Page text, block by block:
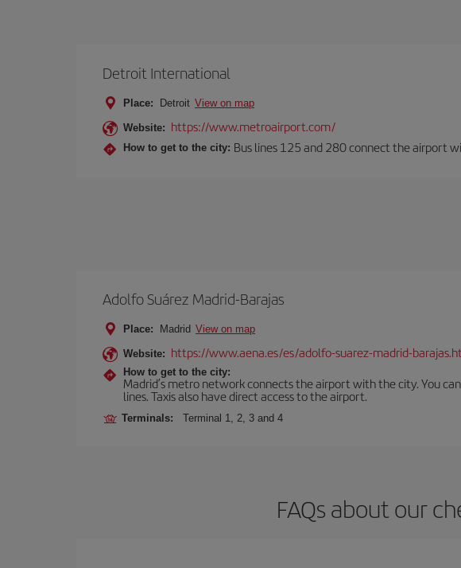
Detroit International
Place: Detroit View on map
Website: https://www.metroairport.com/
How to get to the city: Bus lines 125 and 280 connect the airport
Adolfo Suárez Madrid-Barajas
Place: Madrid View on map
Website: https://www.aena.es/es/adolfo-suarez-madrid-
How to get to the city:
Madrid’s metro network connects the airport with the city. You
lines. Taxis also have direct access to the airport.
Terminals: Terminal 1, 2, 3 and 4
FAQs about our